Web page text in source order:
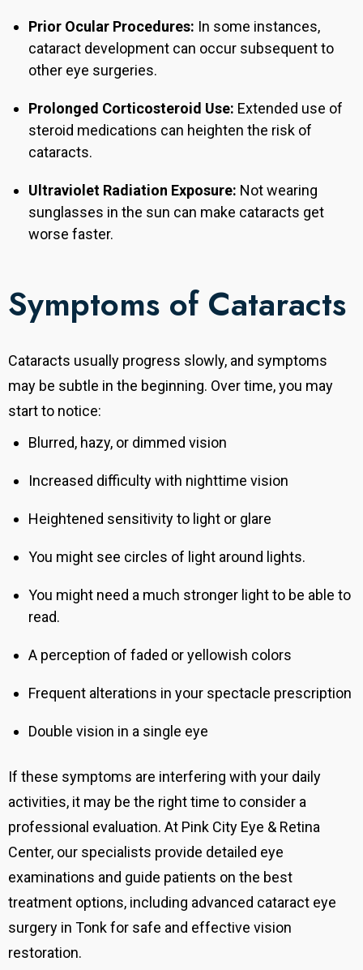
Prior Ocular Procedures: In some instances,
cataract development can occur subsequent to
other eye surgeries.
Prolonged Corticosteroid Use: Extended use of
steroid medications can heighten the risk of
cataracts.
Ultraviolet Radiation Exposure: Not wearing
sunglasses in the sun can make cataracts get
worse faster.
Symptoms of Cataracts
Cataracts usually progress slowly, and symptoms
may be subtle in the beginning. Over time, you may
start to notice:
Blurred, hazy, or dimmed vision
Increased difficulty with nighttime vision
Heightened sensitivity to light or glare
You might see circles of light around lights.
You might need a much stronger light to be able to
read.
A perception of faded or yellowish colors
Frequent alterations in your spectacle prescription
Double vision in a single eye
If these symptoms are interfering with your daily
activities, it may be the right time to consider a
professional evaluation. At Pink City Eye & Retina
Center, our specialists provide detailed eye
examinations and guide patients on the best
treatment options, including advanced cataract eye
surgery in Tonk for safe and effective vision
restoration.